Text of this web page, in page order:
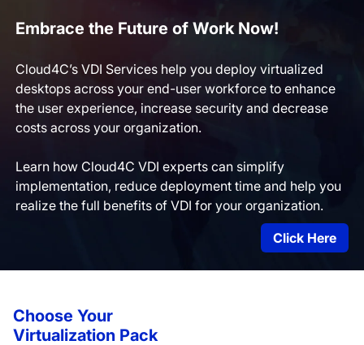
Embrace the Future of Work Now!
Cloud4C’s VDI Services help you deploy virtualized
desktops across your end-user workforce to enhance
the user experience, increase security and decrease
costs across your organization.
Learn how Cloud4C VDI experts can simplify
implementation, reduce deployment time and help you
realize the full benefits of VDI for your organization.
Click Here
Choose Your
Virtualization Pack